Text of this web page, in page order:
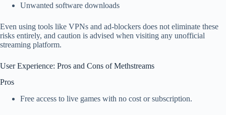
Unwanted software downloads
Even using tools like VPNs and ad‑blockers does not eliminate these
risks entirely, and caution is advised when visiting any unofficial
streaming platform.
User Experience: Pros and Cons of Methstreams
Pros
Free access to live games with no cost or subscription.